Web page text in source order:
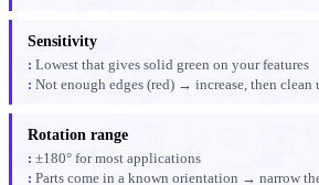
Sensitivity
Lowest that gives solid green on your features
Not enough edges (red) → increase, then clean
Rotation range
±180° for most applications
Parts come in a known orientation → narrow